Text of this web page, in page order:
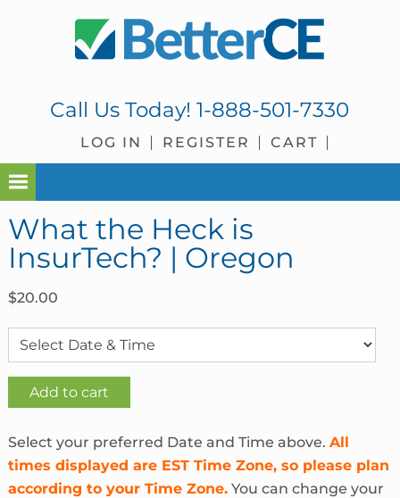
Call Us Today!1-888-501-7330
LOG IN REGISTER CART
What the Heck is
InsurTech? | Oregon
$20.00
What
the
Heck
is
InsurTech?
Add to cart
Select your preferred Date and Time above. All
times displayed are EST Time Zone, so please plan
according to your Time Zone.You can change your